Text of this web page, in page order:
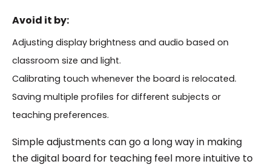
Avoid it by:
Adjusting display brightness and audio based on
classroom size and light.
Calibrating touch whenever the board is relocated.
Saving multiple profiles for different subjects or
teaching preferences.
Simple adjustments can go a long way in making
the digital board for teaching feel more intuitive to